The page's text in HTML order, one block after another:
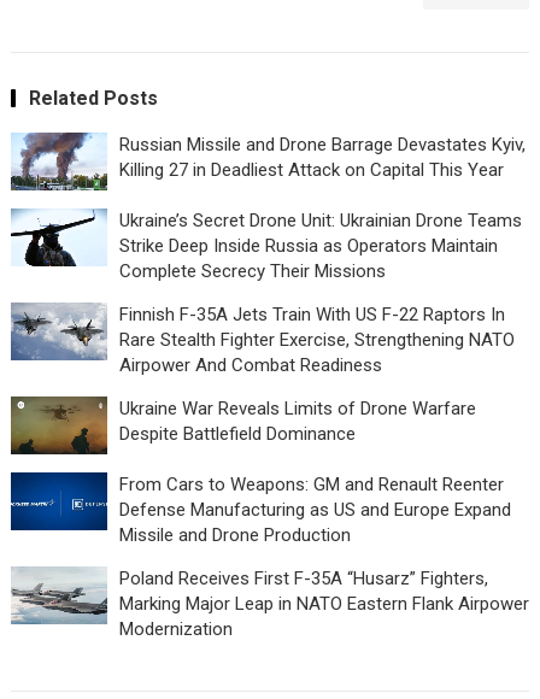
Related Posts
Russian Missile and Drone Barrage Devastates Kyiv,
Killing 27 in Deadliest Attack on Capital This Year
Ukraine’s Secret Drone Unit: Ukrainian Drone Teams
Strike Deep Inside Russia as Operators Maintain
Complete Secrecy Their Missions
Finnish F-35A Jets Train With US F-22 Raptors In
Rare Stealth Fighter Exercise, Strengthening NATO
Airpower And Combat Readiness
Ukraine War Reveals Limits of Drone Warfare
Despite Battlefield Dominance
From Cars to Weapons: GM and Renault Reenter
Defense Manufacturing as US and Europe Expand
Missile and Drone Production
Poland Receives First F-35A “Husarz” Fighters,
Marking Major Leap in NATO Eastern Flank Airpower
Modernization